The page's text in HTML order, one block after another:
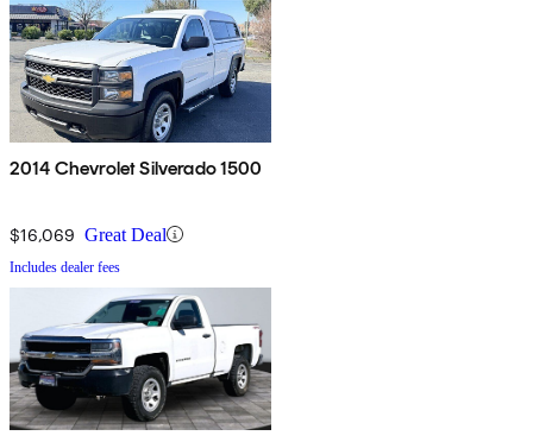
2014 Chevrolet Silverado 1500
$16,069 Great Deal
Includes dealer fees